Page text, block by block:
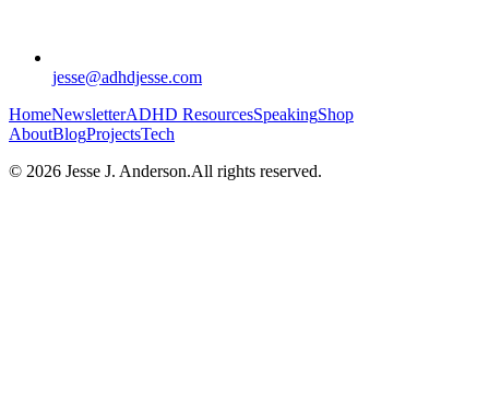
jesse@adhdjesse.com
HomeNewsletterADHD ResourcesSpeakingShop
AboutBlogProjectsTech
© 2026 Jesse J. Anderson.All rights reserved.